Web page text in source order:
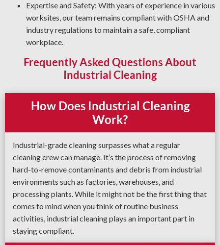
Expertise and Safety: With years of experience in various
worksites, our team remains compliant with OSHA and
industry regulations to maintain a safe, compliant
workplace.
Frequently Asked Questions About
Industrial Cleaning
How Does Industrial Cleaning
Work?
Industrial-grade cleaning surpasses what a regular
cleaning crew can manage. It’s the process of removing
hard-to-remove contaminants and debris from industrial
environments such as factories, warehouses, and
processing plants. While it might not be the first thing that
comes to mind when you think of routine business
activities, industrial cleaning plays an important part in
staying compliant.